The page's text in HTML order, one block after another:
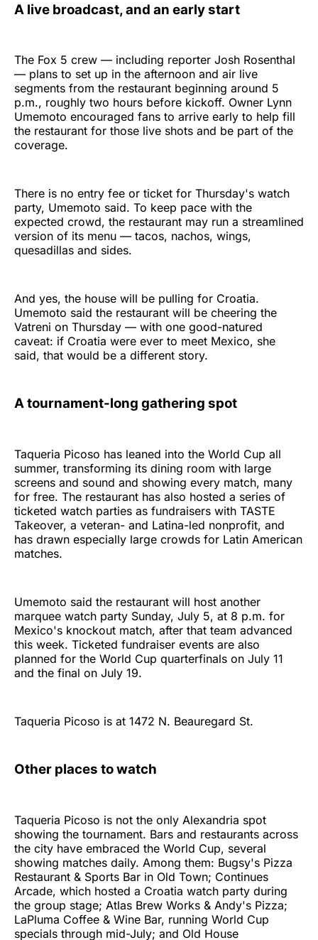
A live broadcast, and an early start
The Fox 5 crew — including reporter Josh Rosenthal
— plans to set up in the afternoon and air live
segments from the restaurant beginning around 5
p.m., roughly two hours before kickoff. Owner Lynn
Umemoto encouraged fans to arrive early to help fill
the restaurant for those live shots and be part of the
coverage.
There is no entry fee or ticket for Thursday's watch
party, Umemoto said. To keep pace with the
expected crowd, the restaurant may run a streamlined
version of its menu — tacos, nachos, wings,
quesadillas and sides.
And yes, the house will be pulling for Croatia.
Umemoto said the restaurant will be cheering the
Vatreni on Thursday — with one good-natured
caveat: if Croatia were ever to meet Mexico, she
said, that would be a different story.
A tournament-long gathering spot
Taqueria Picoso has leaned into the World Cup all
summer, transforming its dining room with large
screens and sound and showing every match, many
for free. The restaurant has also hosted a series of
ticketed watch parties as fundraisers with TASTE
Takeover, a veteran- and Latina-led nonprofit, and
has drawn especially large crowds for Latin American
matches.
Umemoto said the restaurant will host another
marquee watch party Sunday, July 5, at 8 p.m. for
Mexico's knockout match, after that team advanced
this week. Ticketed fundraiser events are also
planned for the World Cup quarterfinals on July 11
and the final on July 19.
Taqueria Picoso is at 1472 N. Beauregard St.
Other places to watch
Taqueria Picoso is not the only Alexandria spot
showing the tournament. Bars and restaurants across
the city have embraced the World Cup, several
showing matches daily. Among them: Bugsy's Pizza
Restaurant & Sports Bar in Old Town; Continues
Arcade, which hosted a Croatia watch party during
the group stage; Atlas Brew Works & Andy's Pizza;
LaPluma Coffee & Wine Bar, running World Cup
specials through mid-July; and Old House